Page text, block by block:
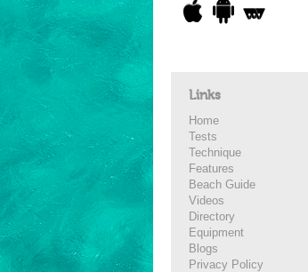
Links
Home
Tests
Technique
Features
Beach Guide
Videos
Directory
Equipment
Blogs
Privacy Policy